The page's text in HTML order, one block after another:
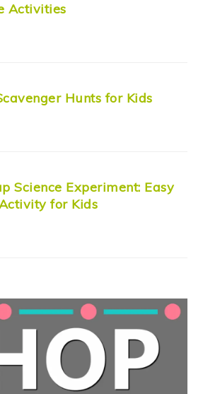
Activities
Hunts for Kids
Science Experiment: Easy
for Kids